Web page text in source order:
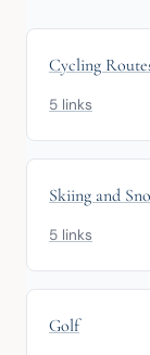
Cycling
5 links
Skiing and
5 links
Golf